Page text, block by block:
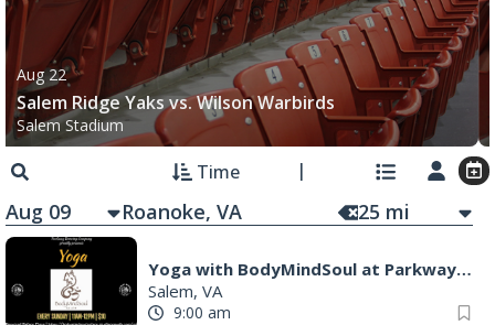
Aug 22
Salem Ridge Yaks vs. Wilson Warbirds
Salem Stadium
Time
Aug 09 25 mi
Yoga with BodyMindSoul at Parkway Brewing
Salem, VA
9:00 am